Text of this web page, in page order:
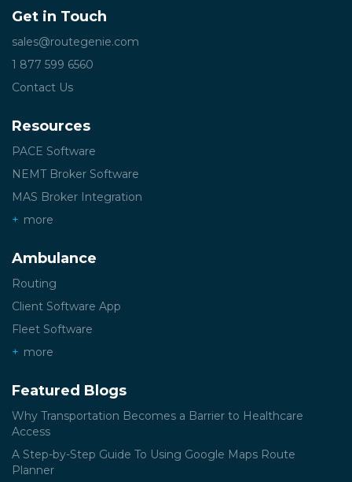
Get in Touch
sales@routegenie.com
1 877 599 6560
Contact Us
Resources
PACE Software
NEMT Broker Software
MAS Broker Integration
more
Ambulance
Routing
Client Software App
Fleet Software
more
Featured Blogs
Why Transportation Becomes a Barrier to Healthcare
Access
A Step-by-Step Guide To Using Google Maps Route
Planner